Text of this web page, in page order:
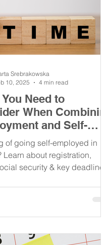
Need to
When Combining
and Self-
in Austria
of going self-employed in
Learn about registration,
security & key deadlines
Srebrakowska
10, 2025
4 min read